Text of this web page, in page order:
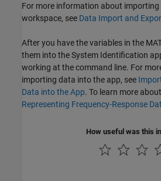
For more information about importing
workspace, see Data Import and
After you have the variables in the
them into the System Identification
working at the command line. For
importing data into the app, see
Data into the App. To learn more
Representing Frequency-Response
How useful was this